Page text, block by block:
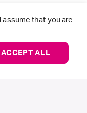
assume that you are
ACCEPT ALL